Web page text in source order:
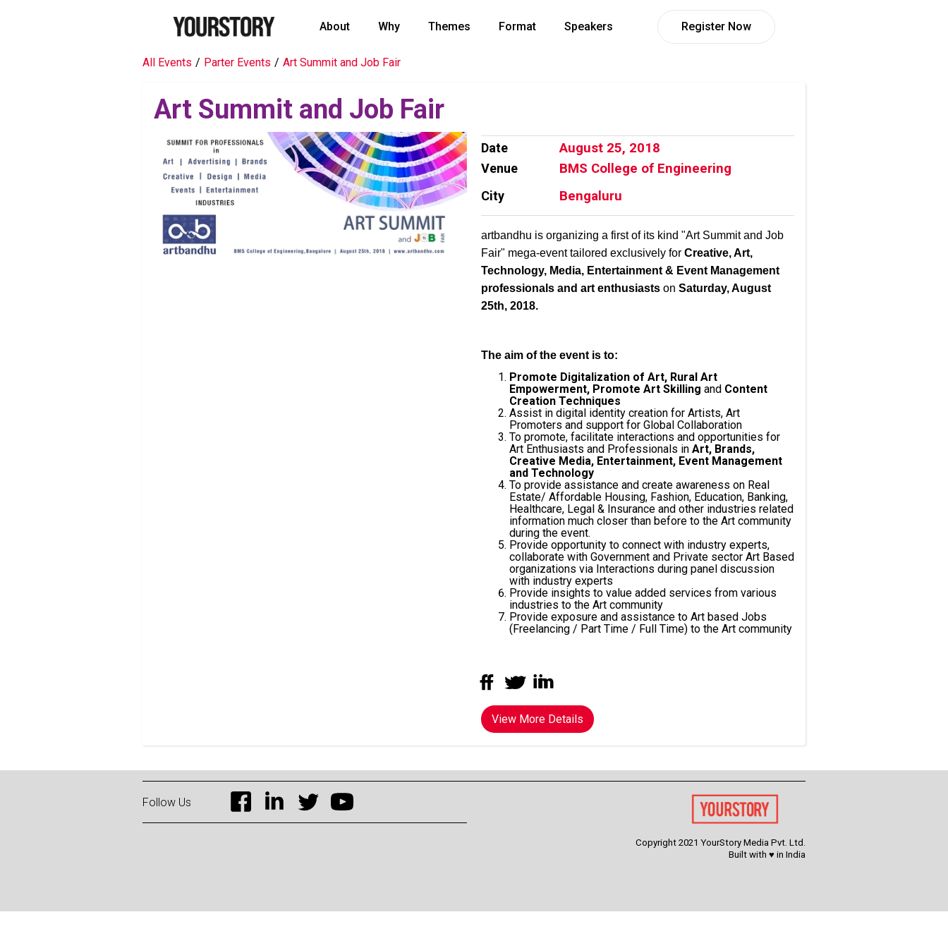
About Why Themes Format Speakers Register Now
All Events / Parter Events / Art Summit and Job Fair
Art Summit and Job Fair
Date August 25, 2018
Venue BMS College of Engineering
City Bengaluru
artbandhu is organizing a first of its kind "Art Summit and Job
Fair" mega-event tailored exclusively for Creative, Art,
Technology, Media, Entertainment & Event Management
professionals and art enthusiasts on Saturday, August
25th, 2018.
The aim of the event is to:
Promote Digitalization of Art, Rural Art
Empowerment, Promote Art Skilling and Content
Creation Techniques
Assist in digital identity creation for Artists, Art
Promoters and support for Global Collaboration
To promote, facilitate interactions and opportunities for
Art Enthusiasts and Professionals in Art, Brands,
Creative Media, Entertainment, Event Management
and Technology
To provide assistance and create awareness on Real
Estate/ Affordable Housing, Fashion, Education, Banking,
Healthcare, Legal & Insurance and other industries related
information much closer than before to the Art community
during the event.
Provide opportunity to connect with industry experts,
collaborate with Government and Private sector Art Based
organizations via Interactions during panel discussion
with industry experts
Provide insights to value added services from various
industries to the Art community
Provide exposure and assistance to Art based Jobs
(Freelancing / Part Time / Full Time) to the Art community
View More Details
Follow Us
Copyright 2021 YourStory Media Pvt. Ltd.
Built with ♥ in India